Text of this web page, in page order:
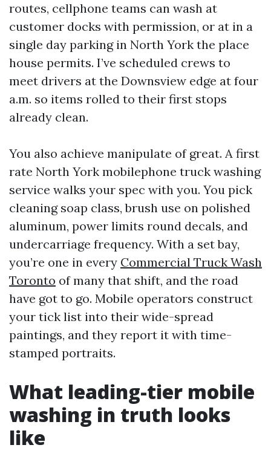
routes, cellphone teams can wash at
customer docks with permission, or at in a
single day parking in North York the place
house permits. I’ve scheduled crews to
meet drivers at the Downsview edge at four
a.m. so items rolled to their first stops
already clean.
You also achieve manipulate of great. A first
rate North York mobilephone truck washing
service walks your spec with you. You pick
cleaning soap class, brush use on polished
aluminum, power limits round decals, and
undercarriage frequency. With a set bay,
you’re one in every Commercial Truck Wash
Toronto of many that shift, and the road
have got to go. Mobile operators construct
your tick list into their wide-spread
paintings, and they report it with time-
stamped portraits.
What leading-tier mobile
washing in truth looks
like